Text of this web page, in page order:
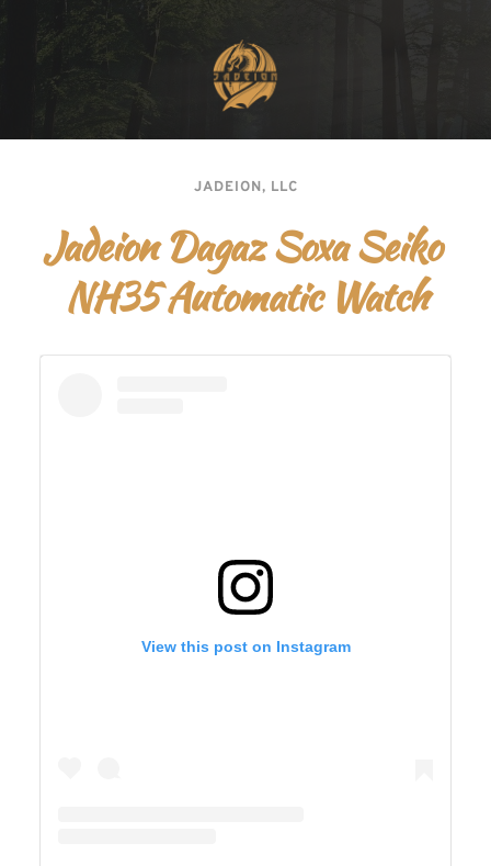
JADEION, LLC
Jadeion Dagaz Soxa Seiko
NH35 Automatic Watch
View this post on Instagram